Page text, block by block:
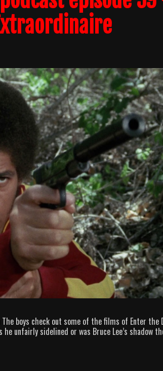
boys check out some of the films of Enter
he unfairly sidelined or was Bruce Lee’s shadow